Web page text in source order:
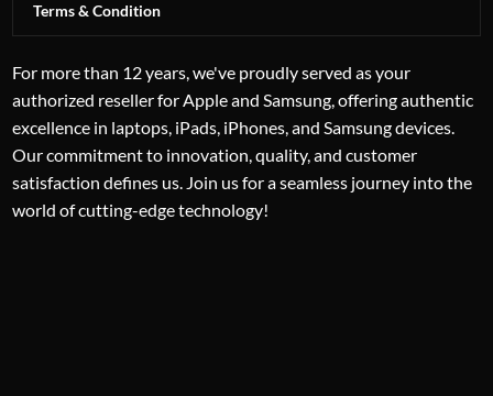
Terms & Condition
For more than 12 years, we've proudly served as your
authorized reseller for Apple and Samsung, offering authentic
excellence in laptops, iPads, iPhones, and Samsung devices.
Our commitment to innovation, quality, and customer
satisfaction defines us. Join us for a seamless journey into the
world of cutting-edge technology!